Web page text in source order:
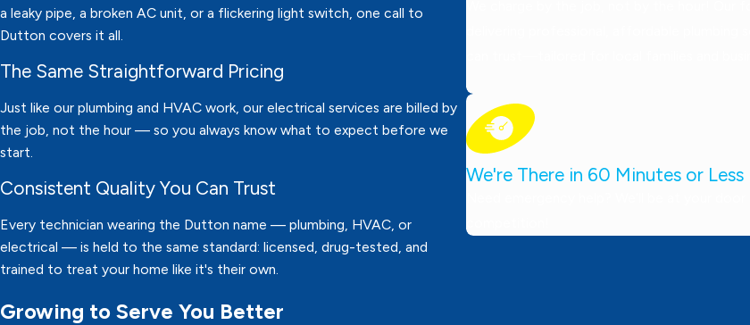
a leaky pipe, a broken AC unit, or a flickering light switch, one call to
Dutton covers it all.
The Same Straightforward Pricing
Just like our plumbing and HVAC work, our electrical services are billed by
the job, not the hour — so you always know what to expect before we
start.
Consistent Quality You Can Trust
Every technician wearing the Dutton name — plumbing, HVAC, or
electrical — is held to the same standard: licensed, drug-tested, and
trained to treat your home like it's their own.
Growing to Serve You Better
We're There in 60 Minutes or Less